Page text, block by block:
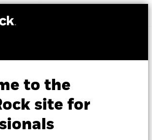
to the
site for
Equity
(UK)